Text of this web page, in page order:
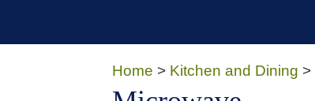
Home > Kitchen and Dining >